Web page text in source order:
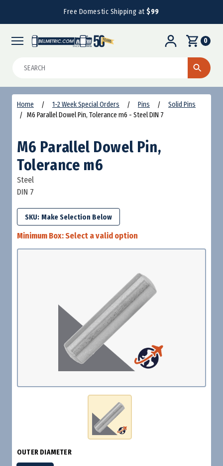
Free Domestic Shipping at$99
0
Home 1-2 Week Special Orders Pins
Solid Pins
M6 Parallel Dowel Pin, Tolerance m6 - Steel DIN 7
M6 Parallel Dowel Pin,
Tolerance m6
Steel
DIN 7
SKU:
Minimum Box:Select a valid option
OUTER DIAMETER